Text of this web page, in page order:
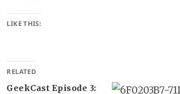
LIKE THIS:
RELATED
GeekCast Episode 3: